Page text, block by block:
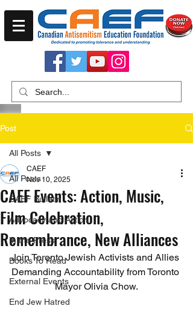
Post
All Posts
CAEF Bulletin
Advocacy and Action
In the Press
Books To Read
External Events
End Jew Hatred
All Posts
CAEF Events: Action, Music,
Film Celebration,
Remembrance, New Alliances
CAEF
Nov 10, 2025
Join Toronto Jewish Activists and Allies
Demanding Accountability from Toronto
Mayor Olivia Chow.